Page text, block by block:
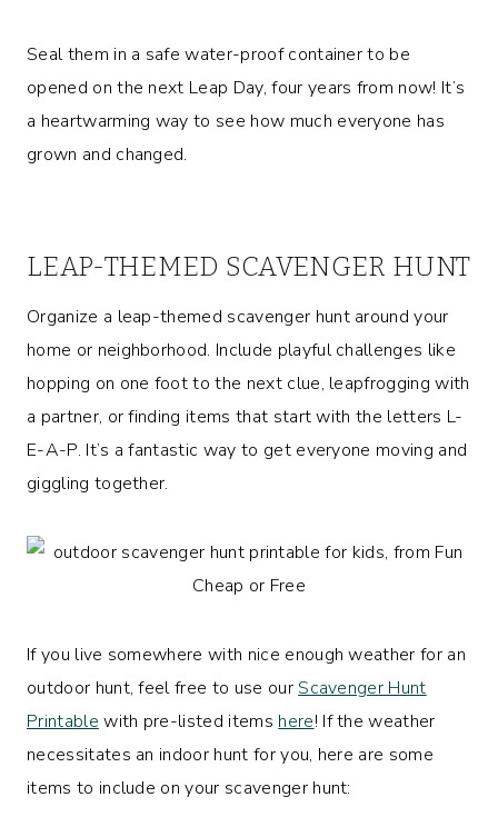
Seal them in a safe water-proof container to be
opened on the next Leap Day, four years from now! It’s
a heartwarming way to see how much everyone has
grown and changed.
LEAP-THEMED SCAVENGER HUNT
Organize a leap-themed scavenger hunt around your
home or neighborhood. Include playful challenges like
hopping on one foot to the next clue, leapfrogging with
a partner, or finding items that start with the letters L-
E-A-P. It’s a fantastic way to get everyone moving and
giggling together.
If you live somewhere with nice enough weather for an
outdoor hunt, feel free to use our Scavenger Hunt
Printable with pre-listed items here! If the weather
necessitates an indoor hunt for you, here are some
items to include on your scavenger hunt: